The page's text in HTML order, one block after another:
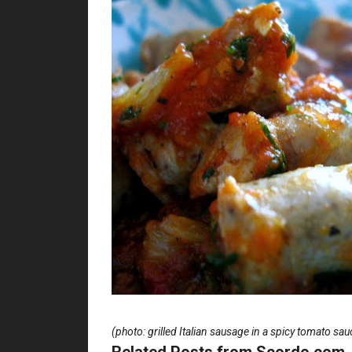
(photo: grilled Italian sausage in a spicy tomato